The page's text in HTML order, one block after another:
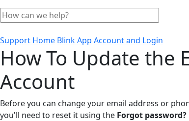
Support Home Blink App Account and Login
How To Update the
Account
Before you can change your email address or
you'll need to reset it using the Forgot password?